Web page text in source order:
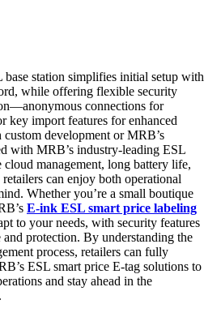
base station simplifies initial setup with
while offering flexible security
connections for
key import features for enhanced
development or MRB’s
with MRB’s industry-leading ESL
management, long battery life,
can enjoy both operational
Whether you’re a small boutique
E-ink ESL smart price labeling
to your needs, with security features
and protection. By understanding the
process, retailers can fully
ESL smart price E-tag solutions to
and stay ahead in the